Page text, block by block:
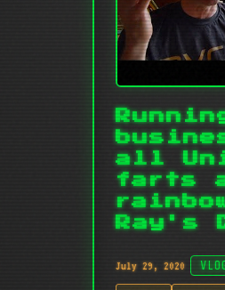
all
farts
Ray's
July 29, 2020